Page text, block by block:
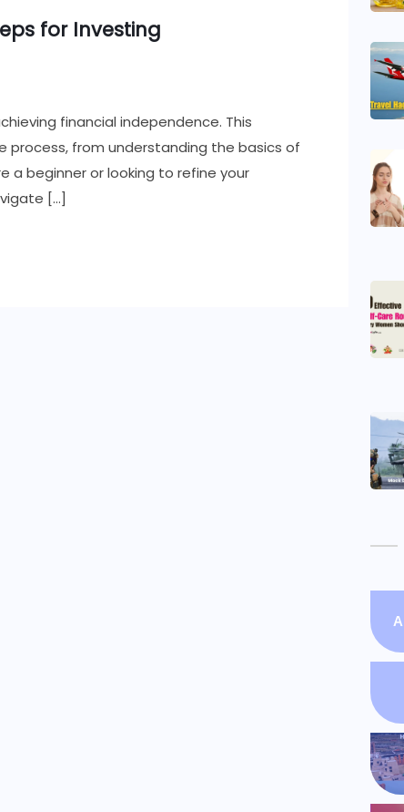
for Investing
financial independence. This
process, from understanding the basics of
a beginner or looking to refine your
[…]